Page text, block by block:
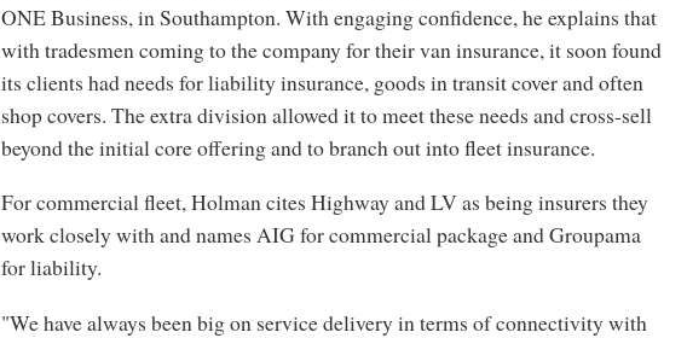
ONE Business, in Southampton. With engaging confidence, he explains that
with tradesmen coming to the company for their van insurance, it soon found
its clients had needs for liability insurance, goods in transit cover and often
shop covers. The extra division allowed it to meet these needs and cross-sell
beyond the initial core offering and to branch out into fleet insurance.
For commercial fleet, Holman cites Highway and LV as being insurers they
work closely with and names AIG for commercial package and Groupama
for liability.
"We have always been big on service delivery in terms of connectivity with